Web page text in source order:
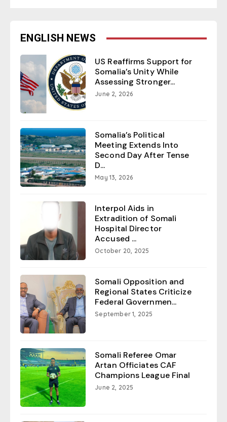
ENGLISH NEWS
US Reaffirms Support for
Somalia’s Unity While
Assessing Stronger...
June 2, 2026
Somalia’s Political
Meeting Extends Into
Second Day After Tense
D...
May 13, 2026
Interpol Aids in
Extradition of Somali
Hospital Director
Accused ...
October 20, 2025
Somali Opposition and
Regional States Criticize
Federal Governmen...
September 1, 2025
Somali Referee Omar
Artan Officiates CAF
Champions League Final
June 2, 2025